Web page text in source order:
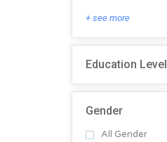
+ see more
Education Level
Gender
All Gender